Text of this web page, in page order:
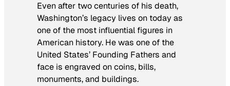
Even after two centuries of his death,
Washington’s legacy lives on today as
one of the most influential figures in
American history. He was one of the
United States’ Founding Fathers and
face is engraved on coins, bills,
monuments, and buildings.